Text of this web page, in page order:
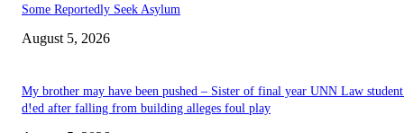
Some Reportedly Seek Asylum
August 5, 2026
My brother may have been pushed – Sister of final year UNN Law
d!ed after falling from building alleges foul play